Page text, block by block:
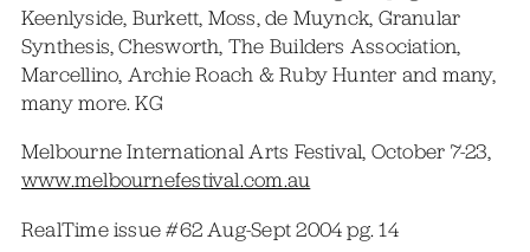
Keenlyside, Burkett, Moss, de Muynck, Granular
Synthesis, Chesworth, The Builders Association,
Marcellino, Archie Roach & Ruby Hunter and many,
many more. KG
Melbourne International Arts Festival, October 7-23,
www.melbournefestival.com.au
RealTime issue #62 Aug-Sept 2004 pg. 14